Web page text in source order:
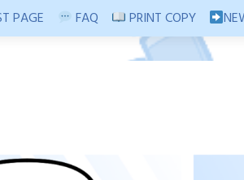
PAGE FAQ PRINT COPY